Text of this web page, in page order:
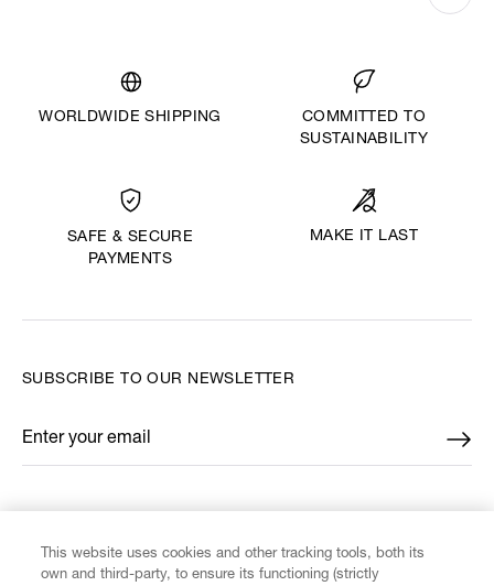
WORLDWIDE SHIPPING
COMMITTED TO
SUSTAINABILITY
SAFE & SECURE
PAYMENTS
MAKE IT LAST
SUBSCRIBE TO OUR NEWSLETTER
Enter your email
*
This website uses cookies and other tracking tools, both its
own and third-party, to ensure its functioning (strictly